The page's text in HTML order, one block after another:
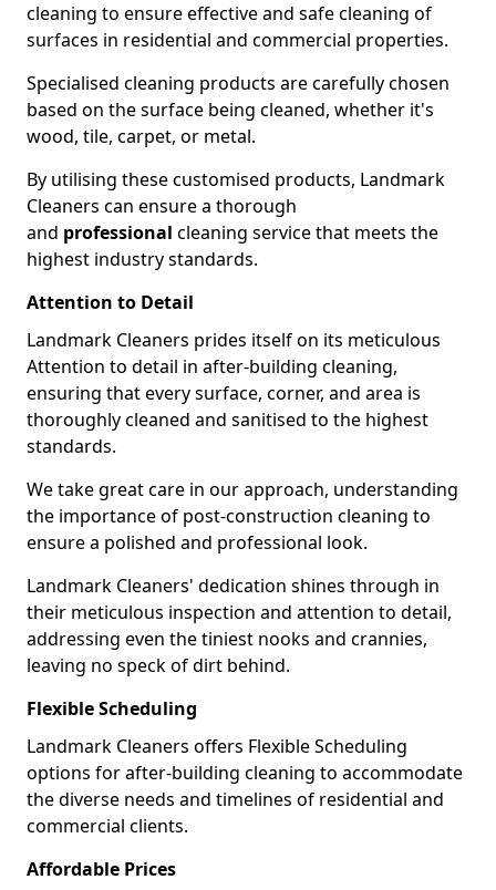
cleaning to ensure effective and safe cleaning of
surfaces in residential and commercial properties.
Specialised cleaning products are carefully chosen
based on the surface being cleaned, whether it's
wood, tile, carpet, or metal.
By utilising these customised products, Landmark
Cleaners can ensure a thorough
and professional cleaning service that meets the
highest industry standards.
Attention to Detail
Landmark Cleaners prides itself on its meticulous
Attention to detail in after-building cleaning,
ensuring that every surface, corner, and area is
thoroughly cleaned and sanitised to the highest
standards.
We take great care in our approach, understanding
the importance of post-construction cleaning to
ensure a polished and professional look.
Landmark Cleaners' dedication shines through in
their meticulous inspection and attention to detail,
addressing even the tiniest nooks and crannies,
leaving no speck of dirt behind.
Flexible Scheduling
Landmark Cleaners offers Flexible Scheduling
options for after-building cleaning to accommodate
the diverse needs and timelines of residential and
commercial clients.
Affordable Prices